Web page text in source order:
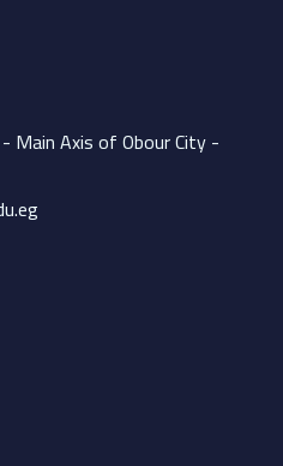
Axis of Obour City -